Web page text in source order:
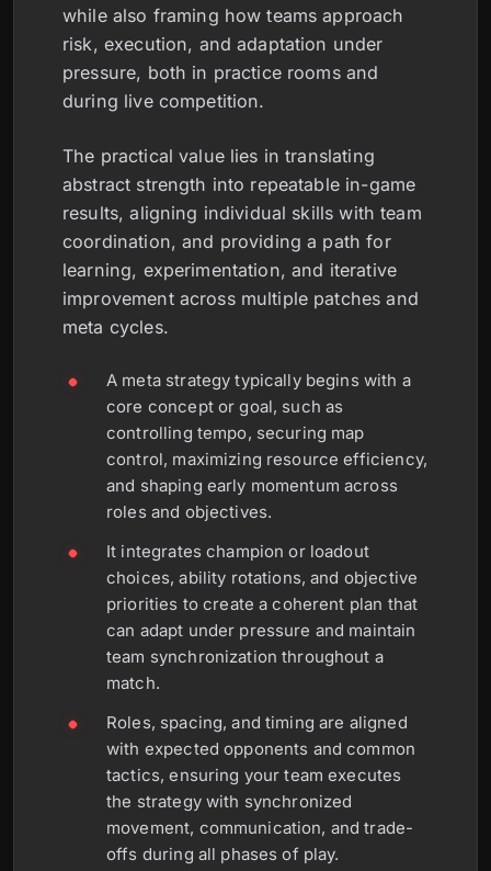
while also framing how teams approach
risk, execution, and adaptation under
pressure, both in practice rooms and
during live competition.
The practical value lies in translating
abstract strength into repeatable in-game
results, aligning individual skills with team
coordination, and providing a path for
learning, experimentation, and iterative
improvement across multiple patches and
meta cycles.
A meta strategy typically begins with a
core concept or goal, such as
controlling tempo, securing map
control, maximizing resource efficiency,
and shaping early momentum across
roles and objectives.
It integrates champion or loadout
choices, ability rotations, and objective
priorities to create a coherent plan that
can adapt under pressure and maintain
team synchronization throughout a
match.
Roles, spacing, and timing are aligned
with expected opponents and common
tactics, ensuring your team executes
the strategy with synchronized
movement, communication, and trade-
offs during all phases of play.